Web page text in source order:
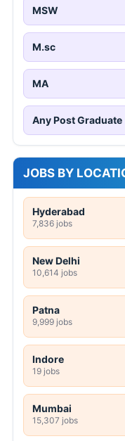
MSW
M.sc
MA
Any Post Graduate
JOBS BY
Hyderabad
7,836 jobs
New Delhi
10,614 jobs
Patna
9,999 jobs
Indore
19 jobs
Mumbai
15,307 jobs